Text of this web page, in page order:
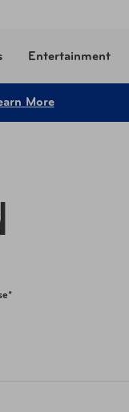
Entertainment
More